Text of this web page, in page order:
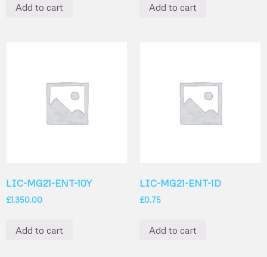
Add to cart Add to cart
LIC-MG21-ENT-10Y
£1,350.00
Add to cart
LIC-MG21-ENT-1D
£0.75
Add to cart